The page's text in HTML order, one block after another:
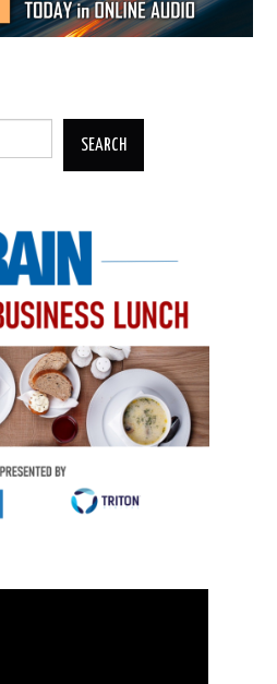
SEARCH